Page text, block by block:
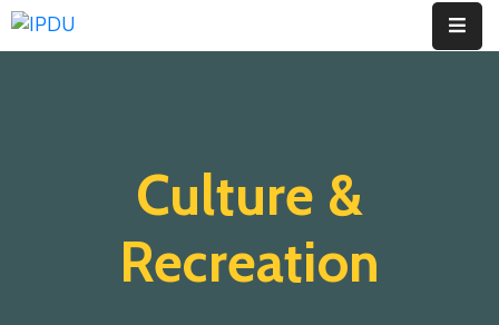
Culture &
Recreation